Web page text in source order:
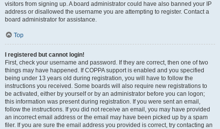
visitors from signing up. A board administrator could have also banned your IP
address or disallowed the username you are attempting to register. Contact a
board administrator for assistance.
Top
I registered but cannot login!
First, check your username and password. If they are correct, then one of two
things may have happened. If COPPA support is enabled and you specified
being under 13 years old during registration, you will have to follow the
instructions you received. Some boards will also require new registrations to
be activated, either by yourself or by an administrator before you can logon;
this information was present during registration. If you were sent an email,
follow the instructions. If you did not receive an email, you may have provided
an incorrect email address or the email may have been picked up by a spam
filer. If you are sure the email address you provided is correct, try contacting an